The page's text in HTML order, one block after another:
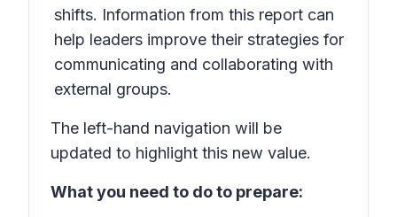
shifts. Information from this report can
help leaders improve their strategies for
communicating and collaborating with
external groups.
The left-hand navigation will be
updated to highlight this new value.
What you need to do to prepare: